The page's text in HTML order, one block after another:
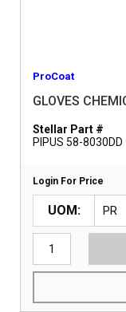
ProCoat
GLOVES
Stellar Part #
PIPUS 58-8030DD
Login For Price
UOM